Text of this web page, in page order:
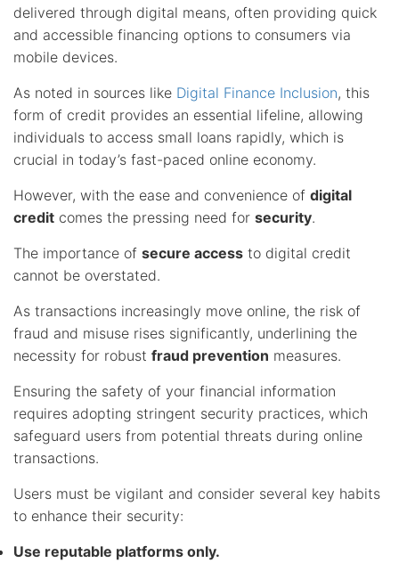
delivered through digital means, often providing quick
and accessible financing options to consumers via
mobile devices.
As noted in sources like Digital Finance Inclusion, this
form of credit provides an essential lifeline, allowing
individuals to access small loans rapidly, which is
crucial in today’s fast-paced online economy.
However, with the ease and convenience of digital
credit comes the pressing need for security.
The importance of secure access to digital credit
cannot be overstated.
As transactions increasingly move online, the risk of
fraud and misuse rises significantly, underlining the
necessity for robust fraud prevention measures.
Ensuring the safety of your financial information
requires adopting stringent security practices, which
safeguard users from potential threats during online
transactions.
Users must be vigilant and consider several key habits
to enhance their security:
Use reputable platforms only.